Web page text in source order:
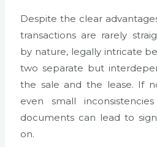
Despite the clear
transactions are rarely
by nature, legally intricate
two separate but
the sale and the lease. If
even small
documents can lead to
on.